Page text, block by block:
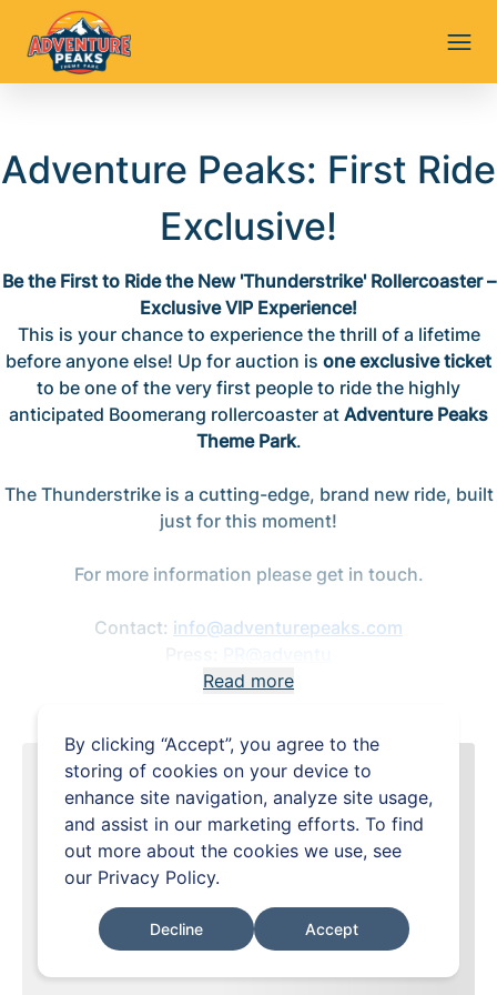
Adventure Peaks: First Ride
Exclusive!
Be the First to Ride the New 'Thunderstrike' Rollercoaster –
Exclusive VIP Experience!
This is your chance to experience the thrill of a lifetime
before anyone else! Up for auction is one exclusive ticket
to be one of the very first people to ride the highly
anticipated Boomerang rollercoaster at Adventure Peaks
Theme Park.
The Thunderstrike is a cutting-edge, brand new ride, built
just for this moment!
For more information please get in touch.
Contact: info@adventurepeaks.com
Read more
By clicking “Accept”, you agree to the
storing of cookies on your device to
enhance site navigation, analyze site usage,
and assist in our marketing efforts. To find
out more about the cookies we use, see
our Privacy Policy.
Decline Accept